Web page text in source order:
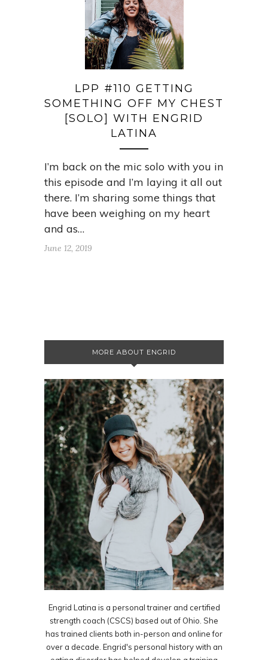
LPP #110 GETTING
SOMETHING OFF MY CHEST
[SOLO] WITH ENGRID
LATINA
I’m back on the mic solo with you in
this episode and I’m laying it all out
there. I’m sharing some things that
have been weighing on my heart
and as…
June 12, 2019
MORE ABOUT ENGRID
Engrid Latina is a personal trainer and certified
strength coach (CSCS) based out of Ohio. She
has trained clients both in-person and online for
over a decade. Engrid's personal history with an